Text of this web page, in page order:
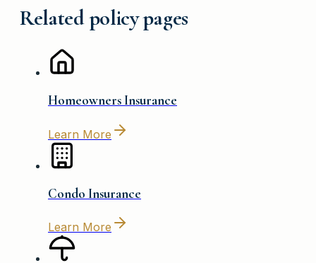
Related policy pages
Homeowners Insurance
Learn More
Condo Insurance
Learn More